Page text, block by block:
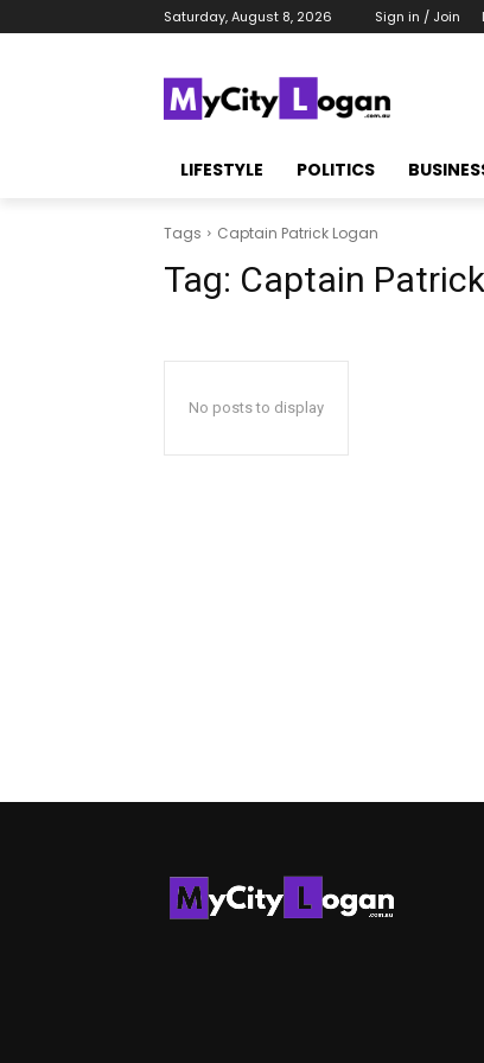
Saturday, August 8, 2026 Sign in / Join
LIFESTYLE POLITICS
Tags Captain Patrick Logan
Tag: Captain
No posts to display